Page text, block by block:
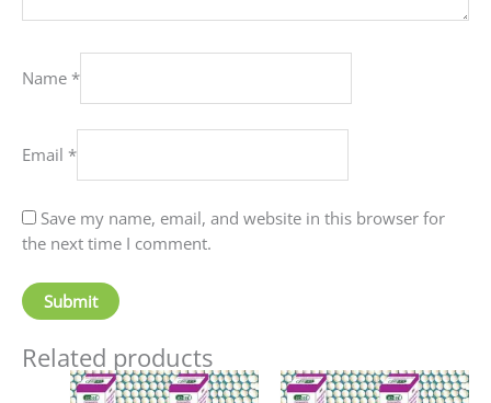
Name *
Email *
Save my name, email, and website in this browser for
the next time I comment.
Related products
This
Price
range:
This